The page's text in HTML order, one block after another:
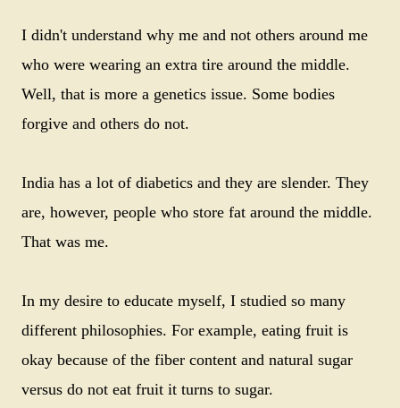
I didn't understand why me and not others around me
who were wearing an extra tire around the middle.
Well, that is more a genetics issue. Some bodies
forgive and others do not.
India has a lot of diabetics and they are slender. They
are, however, people who store fat around the middle.
That was me.
In my desire to educate myself, I studied so many
different philosophies. For example, eating fruit is
okay because of the fiber content and natural sugar
versus do not eat fruit it turns to sugar.